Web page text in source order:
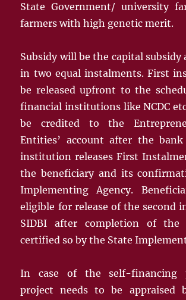
State Government/ university
farmers with high genetic merit.
Subsidy will be the capital subsidy
in two equal instalments. First
be released upfront to the
financial institutions like NCDC
be credited to the
Entities’ account after the
institution releases First
the beneficiary and its
Implementing Agency.
eligible for release of the second
SIDBI after completion of the
certified so by the State
In case of the self-financing
project needs to be appraised